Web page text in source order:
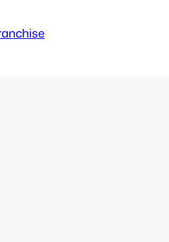
in Marvel vs Capcom as I
that Capcom doesn’t seem